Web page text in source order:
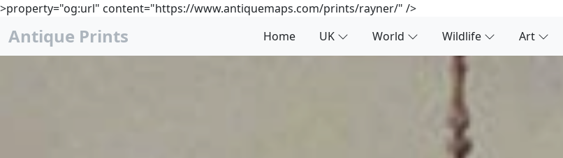
>property="og:url" content="https://www.antiquemaps.com/prints/rayner/" />
Antique Prints Home UK World Wildlife Art